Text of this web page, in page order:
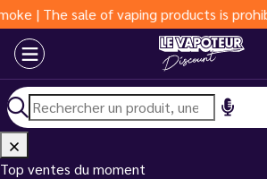
of vaping products is prohibited to
Top ventes du moment